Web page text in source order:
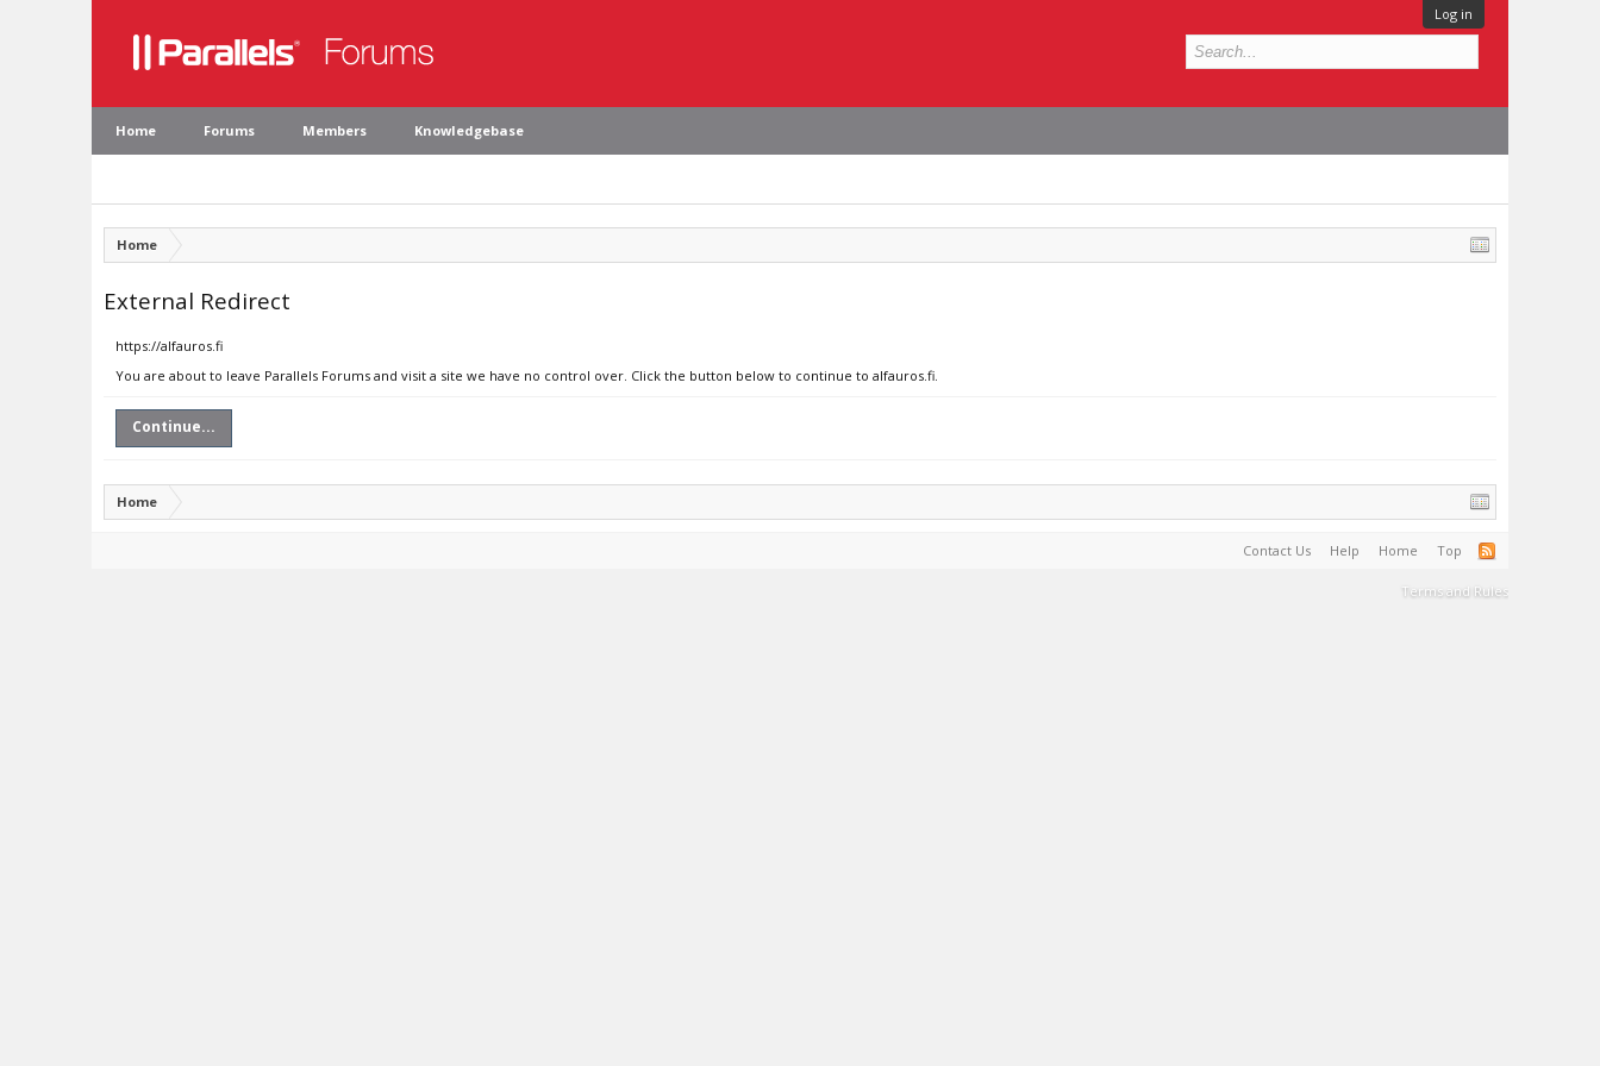
Log in
Home Forums Members Knowledgebase
Home
External Redirect
https://alfauros.fi
You are about to leave Parallels Forums and visit a site we have no control over. Click the button below to continue to alfauros.fi.
Continue...
Home
Contact Us Help Home Top
Terms and Rules